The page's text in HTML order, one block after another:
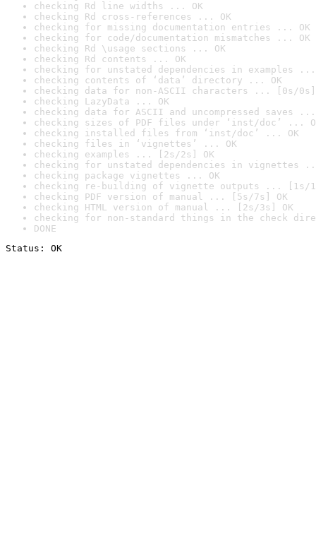
checking Rd line widths ... OK
checking Rd cross-references ... OK
checking for missing documentation entries ... OK
checking for code/documentation mismatches ... OK
checking Rd \usage sections ... OK
checking Rd contents ... OK
checking for unstated dependencies in examples ...
checking contents of ‘data’ directory ... OK
checking data for non-ASCII characters ... [0s/0s]
checking LazyData ... OK
checking data for ASCII and uncompressed saves ...
checking sizes of PDF files under ‘inst/doc’ ...
checking installed files from ‘inst/doc’ ... OK
checking files in ‘vignettes’ ... OK
checking examples ... [2s/2s] OK
checking for unstated dependencies in vignettes
checking package vignettes ... OK
checking re-building of vignette outputs ... [1s/
checking PDF version of manual ... [5s/7s] OK
checking HTML version of manual ... [2s/3s] OK
checking for non-standard things in the check
DONE
Status: OK